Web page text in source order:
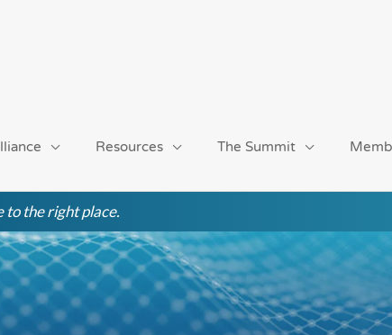
Resources The Summit
to the right place.